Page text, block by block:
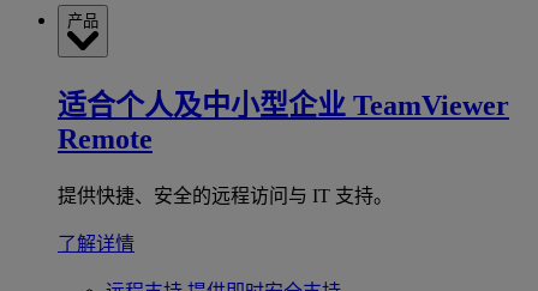
产品
适合个人及中小型企业 TeamViewer
Remote
提供快捷、安全的远程访问与 IT 支持。
了解详情